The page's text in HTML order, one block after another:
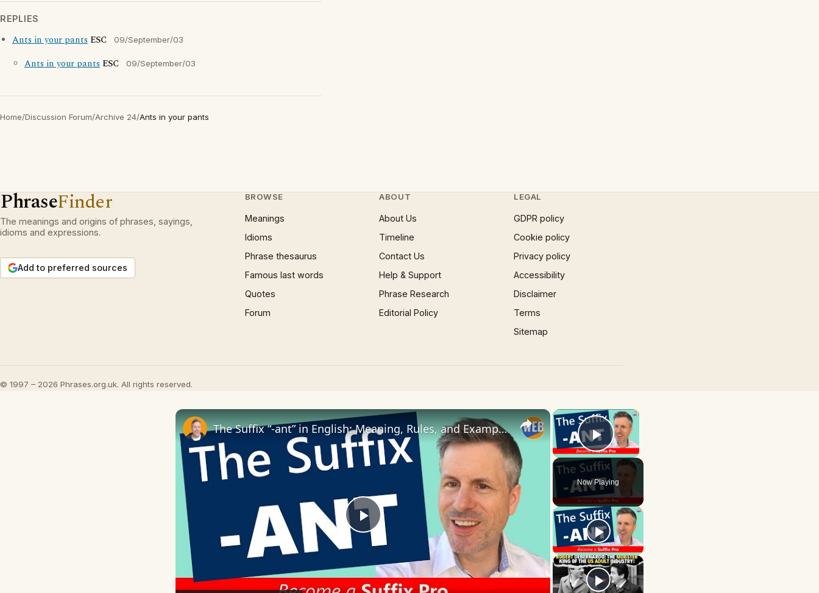
REPLIES
Ants in your pants ESC 09/September/03
Ants in your pants ESC 09/September/03
Home/Discussion Forum/Archive 24/Ants in your pants
PhraseFinder
The meanings and origins of phrases, sayings,
idioms and expressions.
Add to preferred sources
BROWSE
Meanings
Idioms
Phrase thesaurus
Famous last words
Quotes
Forum
ABOUT
About Us
Timeline
Contact Us
Help & Support
Phrase Research
Editorial Policy
LEGAL
GDPR policy
Cookie policy
Privacy policy
Accessibility
Disclaimer
Terms
Sitemap
© 1997 – 2026 Phrases.org.uk. All rights reserved.
×
Play Video
Now Playing
×
Play
Video
The Suffix “-ant” in English: Meaning, Rules, and Examples